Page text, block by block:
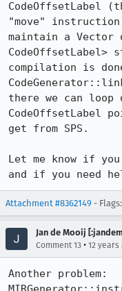
CodeOffsetLabel
"move"
maintain a Vector
compilation is
there we can loop
CodeOffsetLabel
get from SPS.
Let me know if
and if you need
Attachment #8362149 - Flags:
Jan de Mooij
Comment 13 • 12 years
Another problem: